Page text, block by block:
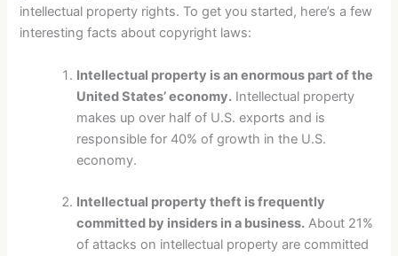
intellectual property rights. To get you started, here’s a few
interesting facts about copyright laws:
Intellectual property is an enormous part of the
United States’ economy. Intellectual property
makes up over half of U.S. exports and is
responsible for 40% of growth in the U.S.
economy.
Intellectual property theft is frequently
committed by insiders in a business. About 21%
of attacks on intellectual property are committed